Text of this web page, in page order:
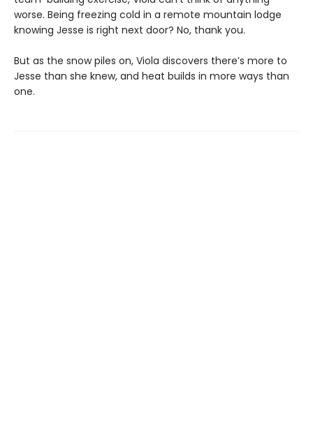
worse. Being freezing cold in a remote mountain lodge
knowing Jesse is right next door? No, thank you.
But as the snow piles on, Viola discovers there’s more to
Jesse than she knew, and heat builds in more ways than
one.